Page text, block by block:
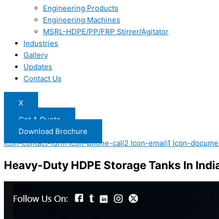
Engineering Products
Engineering Machines
MSRL-HDPE/PP/FRP Stirrer/Agitator
Industries
Gallery
Updates
Contact Us
X
Get A Quote
Download Brochure
Icon-contact-form Icon-phone-call2 Icon-email1 Icon-
Heavy-Duty HDPE Storage Tanks In